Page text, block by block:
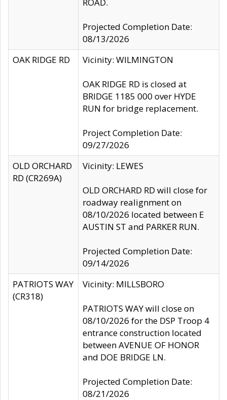
Projected Completion Date:
08/13/2026
OAK RIDGE RD
Vicinity: WILMINGTON
OAK RIDGE RD is closed at
BRIDGE 1185 000 over HYDE
RUN for bridge replacement.
Project Completion Date:
09/27/2026
OLD ORCHARD
RD (CR269A)
Vicinity: LEWES
OLD ORCHARD RD will close for
roadway realignment on
08/10/2026 located between E
AUSTIN ST and PARKER RUN.
Projected Completion Date:
09/14/2026
PATRIOTS WAY
(CR318)
Vicinity: MILLSBORO
PATRIOTS WAY will close on
08/10/2026 for the DSP Troop 4
entrance construction located
between AVENUE OF HONOR
and DOE BRIDGE LN.
Projected Completion Date:
08/21/2026